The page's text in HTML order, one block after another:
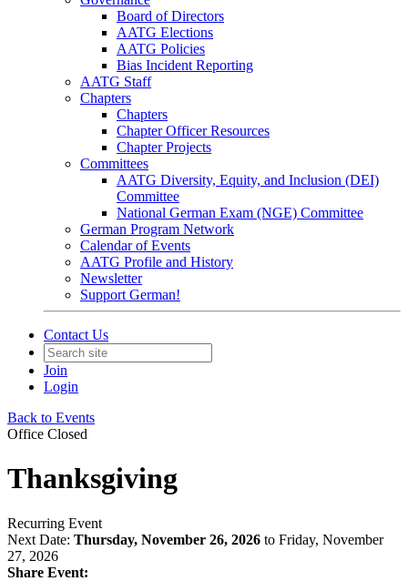
Board of Directors
AATG Elections
AATG Policies
Bias Incident Reporting
AATG Staff
Chapters
Chapters
Chapter Officer Resources
Chapter Projects
Committees
AATG Diversity, Equity, and Inclusion (DEI)
Committee
National German Exam (NGE) Committee
German Program Network
Calendar of Events
AATG Profile and History
Newsletter
Support German!
Contact Us
Join
Login
Back to Events
Office Closed
Thanksgiving
Recurring Event
Next Date: Thursday, November 26, 2026 to Friday, November
27, 2026
Share Event: